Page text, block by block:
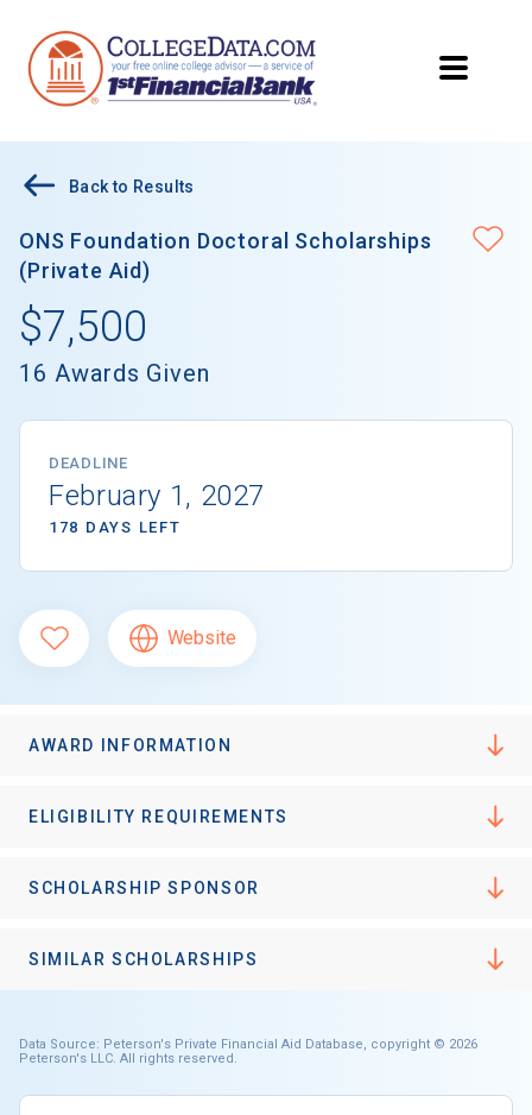
Back to Results
ONS Foundation Doctoral Scholarships
(Private Aid)
$7,500
16 Awards Given
DEADLINE
February 1, 2027
178 DAYS LEFT
Website
AWARD INFORMATION
ELIGIBILITY REQUIREMENTS
SCHOLARSHIP SPONSOR
SIMILAR SCHOLARSHIPS
Data Source: Peterson's Private Financial Aid Database, copyright © 2026
Peterson's LLC. All rights reserved.